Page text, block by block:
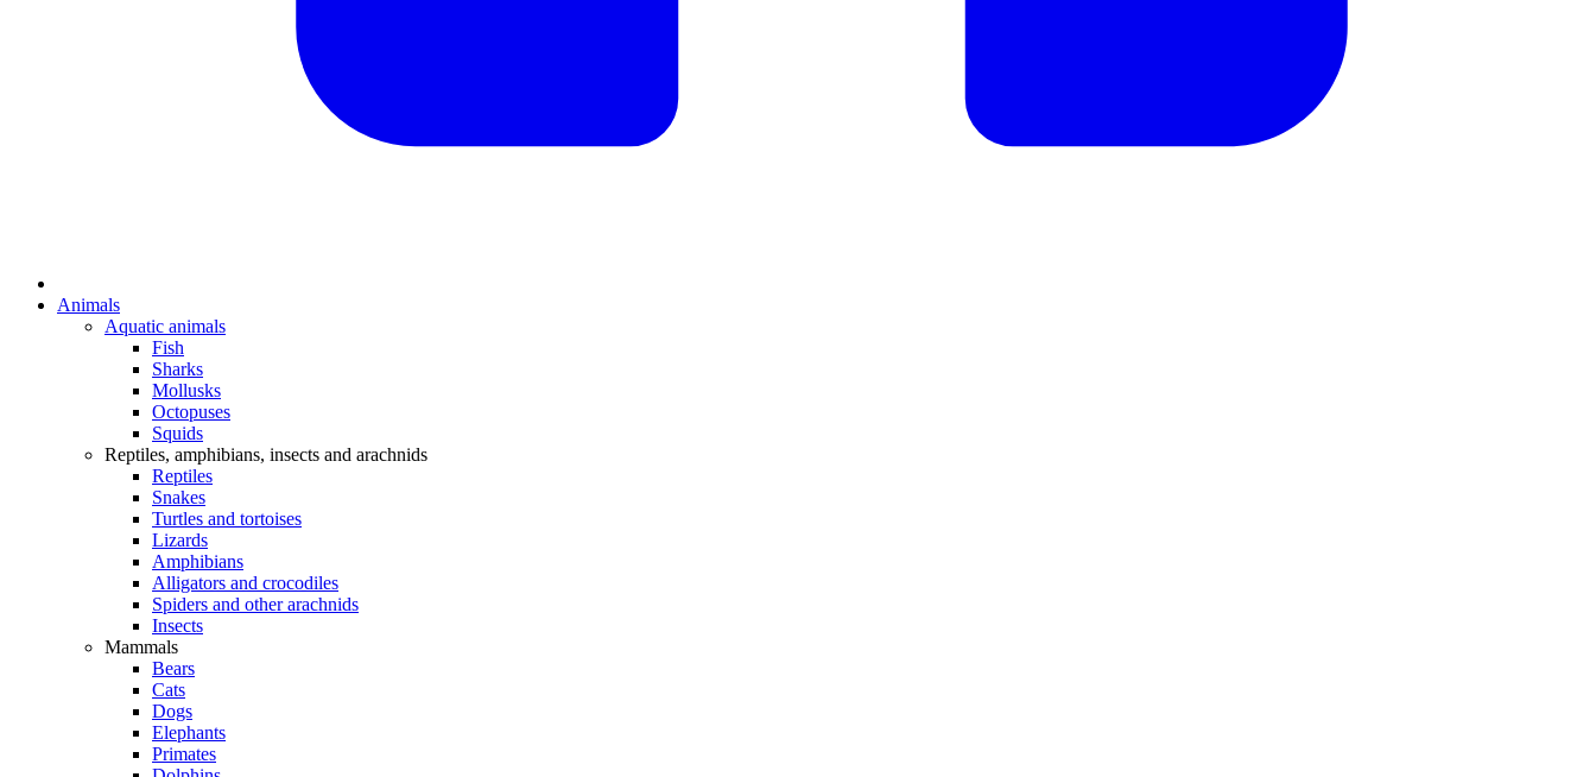
Animals
Aquatic animals
Fish
Sharks
Mollusks
Octopuses
Squids
Reptiles, amphibians, insects and arachnids
Reptiles
Snakes
Turtles and tortoises
Lizards
Amphibians
Alligators and crocodiles
Spiders and other arachnids
Insects
Mammals
Bears
Cats
Dogs
Elephants
Primates